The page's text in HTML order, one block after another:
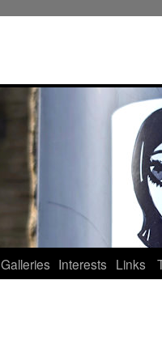
Galleries Interests Links